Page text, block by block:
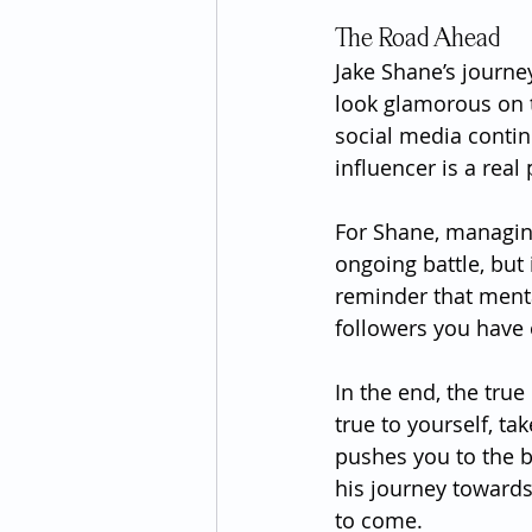
The Road Ahead
Jake Shane’s
look glamorous
social media
influencer is a real
For Shane,
ongoing battle, but
reminder that
followers you
In the end, the
true to yourself,
pushes you to the
his journey
to come.